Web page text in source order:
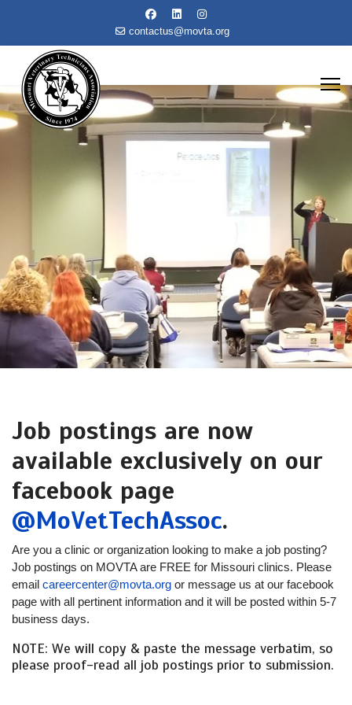
contactus@movta.org
Job postings are now
available exclusively on our
facebook page
@MoVetTechAssoc.
Are you a clinic or organization looking to make a job posting?
Job postings on MOVTA are FREE for Missouri clinics. Please
email careercenter@movta.org or message us at our facebook
page with all pertinent information and it will be posted within 5-7
business days.
NOTE: We will copy & paste the message verbatim, so
please proof-read all job postings prior to submission.